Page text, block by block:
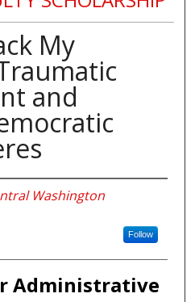
My
and
Washington
Follow
Administrative